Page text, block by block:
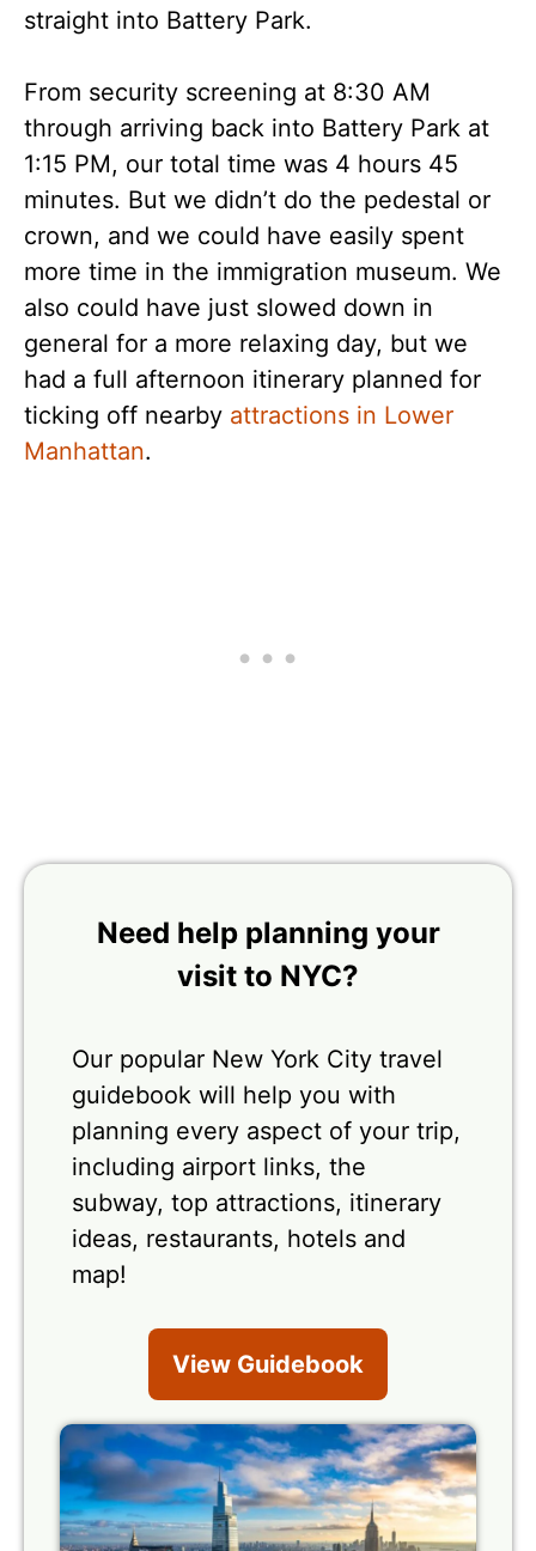
straight into Battery Park.
From security screening at 8:30 AM
through arriving back into Battery Park at
1:15 PM, our total time was 4 hours 45
minutes. But we didn’t do the pedestal or
crown, and we could have easily spent
more time in the immigration museum. We
also could have just slowed down in
general for a more relaxing day, but we
had a full afternoon itinerary planned for
ticking off nearby attractions in Lower
Manhattan.
Need help planning your
visit to NYC?
Our popular New York City travel
guidebook will help you with
planning every aspect of your trip,
including airport links, the
subway, top attractions, itinerary
ideas, restaurants, hotels and
map!
View Guidebook